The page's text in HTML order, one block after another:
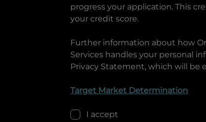
progress your application. This
your credit score.
Further information about how
Services handles your personal
Privacy Statement, which will be
Target Market Determination
I accept